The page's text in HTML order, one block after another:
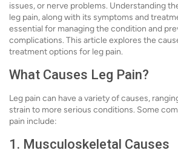
issues, or nerve problems. Understanding
leg pain, along with its symptoms and
essential for managing the condition and
complications. This article explores the
treatment options for leg pain.
What Causes Leg Pain?
Leg pain can have a variety of causes,
strain to more serious conditions. Some
pain include:
1. Musculoskeletal Causes